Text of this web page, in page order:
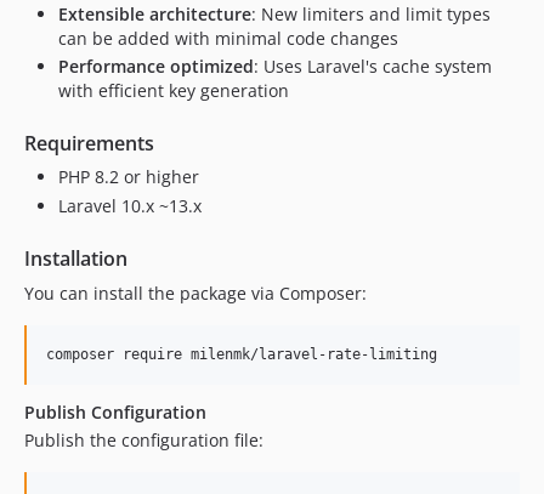
Extensible architecture: New limiters and limit types
can be added with minimal code changes
Performance optimized: Uses Laravel's cache system
with efficient key generation
Requirements
PHP 8.2 or higher
Laravel 10.x ~13.x
Installation
You can install the package via Composer:
composer require milenmk/laravel-rate-limiting
Publish Configuration
Publish the configuration file: